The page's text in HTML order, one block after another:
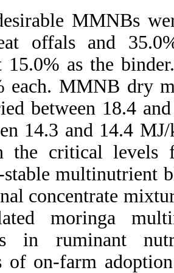
MMNBs
offals and
15.0% as the
each. MMNB dry
between 18.4
14.3 and 14.4
the critical
multinutrient
concentrate
moringa
in ruminant
of on-farm